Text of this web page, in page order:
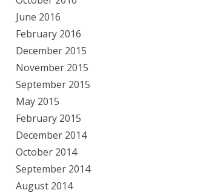
June 2016
February 2016
December 2015
November 2015
September 2015
May 2015
February 2015
December 2014
October 2014
September 2014
August 2014